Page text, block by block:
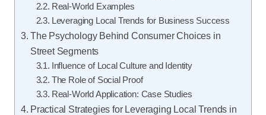
Real-World Examples
Leveraging Local Trends for Business Success
The Psychology Behind Consumer Choices in
Street Segments
Influence of Local Culture and Identity
The Role of Social Proof
Real-World Application: Case Studies
Practical Strategies for Leveraging Local Trends in